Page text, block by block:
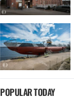
POPULAR TODAY